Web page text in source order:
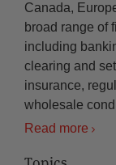
Canada,
broad range of
including
clearing and
insurance,
wholesale
Read more